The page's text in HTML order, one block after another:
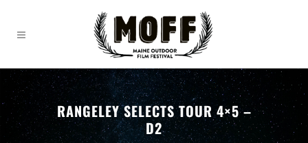
RANGELEY SELECTS TOUR 4×5 –
D2